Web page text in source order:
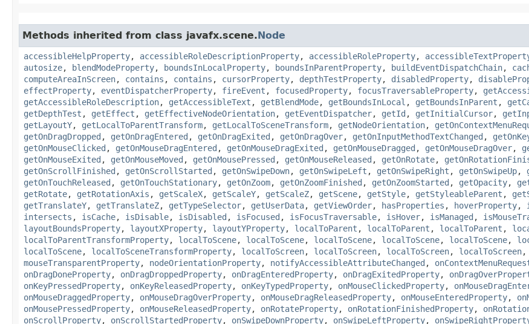
Methods inherited from class javafx.scene.Node
accessibleHelpProperty, accessibleRoleDescriptionProperty, accessibleRoleProperty,
autosize, blendModeProperty, boundsInLocalProperty, boundsInParentProperty, buildEventDispatchChain,
computeAreaInScreen, contains , contains , cursorProperty, depthTestProperty, disabledProperty,
effectProperty, eventDispatcherProperty, fireEvent , focusedProperty, focusTraversableProperty,
getAccessibleRoleDescription, getAccessibleText , getBlendMode, getBoundsInLocal , getBoundsInParent ,
getDepthTest , getEffect , getEffectiveNodeOrientation, getEventDispatcher, getId , getInitialCursor,
getLayoutY, getLocalToParentTransform, getLocalToSceneTransform, getNodeOrientation,
getOnDragDropped , getOnDragEntered , getOnDragExited , getOnDragOver, getOnInputMethodTextChanged ,
getOnMouseClicked , getOnMouseDragEntered , getOnMouseDragExited , getOnMouseDragged , getOnMouseDragOver,
getOnMouseExited , getOnMouseMoved , getOnMousePressed , getOnMouseReleased , getOnRotate,
getOnScrollFinished , getOnScrollStarted , getOnSwipeDown, getOnSwipeLeft , getOnSwipeRight , getOnSwipeUp,
getOnTouchReleased , getOnTouchStationary, getOnZoom, getOnZoomFinished , getOnZoomStarted , getOpacity,
getRotate, getRotationAxis , getScaleX, getScaleY, getScaleZ, getScene, getStyle, getStyleableParent ,
getTranslateY, getTranslateZ, getTypeSelector, getUserData, getViewOrder, hasProperties , hoverProperty,
intersects , isCache, isDisable, isDisabled , isFocused , isFocusTraversable, isHover, isManaged ,
layoutBoundsProperty, layoutXProperty, layoutYProperty, localToParent , localToParent , localToParent ,
localToParentTransformProperty, localToScene, localToScene, localToScene, localToScene, localToScene,
localToScene, localToSceneTransformProperty, localToScreen, localToScreen, localToScreen, localToScreen,
mouseTransparentProperty, nodeOrientationProperty, notifyAccessibleAttributeChanged ,
onDragDoneProperty, onDragDroppedProperty, onDragEnteredProperty, onDragExitedProperty,
onKeyPressedProperty, onKeyReleasedProperty, onKeyTypedProperty, onMouseClickedProperty,
onMouseDraggedProperty, onMouseDragOverProperty, onMouseDragReleasedProperty, onMouseEnteredProperty,
onMousePressedProperty, onMouseReleasedProperty, onRotateProperty, onRotationFinishedProperty,
onScrollProperty, onScrollStartedProperty, onSwipeDownProperty, onSwipeLeftProperty,